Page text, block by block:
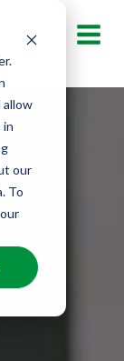
in
our
To